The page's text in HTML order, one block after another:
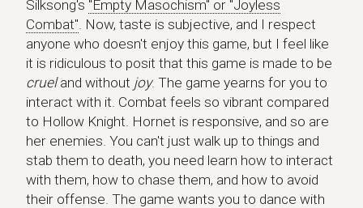
Silksong's "Empty Masochism" or "Joyless
Combat" . Now, taste is subjective, and I respect
anyone who doesn't enjoy this game, but I feel like
it is ridiculous to posit that this game is made to be
crueland without joy. The game yearns for you to
interact with it. Combat feels so vibrant compared
to Hollow Knight. Hornet is responsive, and so are
her enemies. You can't just walk up to things and
stab them to death, you need learn how to interact
with them, how to chase them, and how to avoid
their offense. The game wants you to dance with